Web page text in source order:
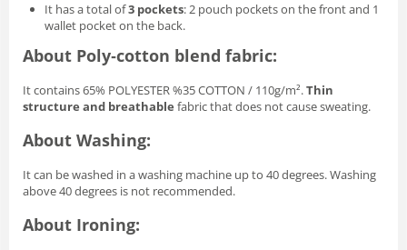
It has a total of3 pockets: 2 pouch pockets on the front and 1
wallet pocket on the back.
About Poly‑cotton blend fabric:
It contains 65% POLYESTER %35 COTTON / 110g/m².Thin
structure and breathable fabric that does not cause sweating.
About Washing:
It can be washed in a washing machine up to 40 degrees. Washing
above 40 degrees is not recommended.
About Ironing: